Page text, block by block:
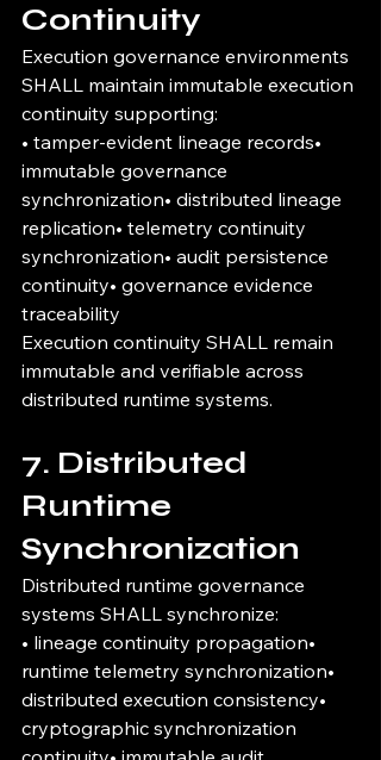
Continuity
Execution governance environments
SHALL maintain immutable execution
continuity supporting:
• tamper-evident lineage records•
immutable governance
synchronization• distributed lineage
replication• telemetry continuity
synchronization• audit persistence
continuity• governance evidence
traceability
Execution continuity SHALL remain
immutable and verifiable across
distributed runtime systems.
7. Distributed
Runtime
Synchronization
Distributed runtime governance
systems SHALL synchronize:
• lineage continuity propagation•
runtime telemetry synchronization•
distributed execution consistency•
cryptographic synchronization